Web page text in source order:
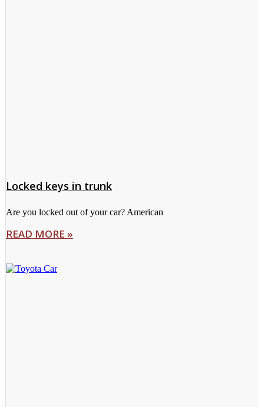
Locked keys in trunk
Are you locked out of your car? American
READ MORE »